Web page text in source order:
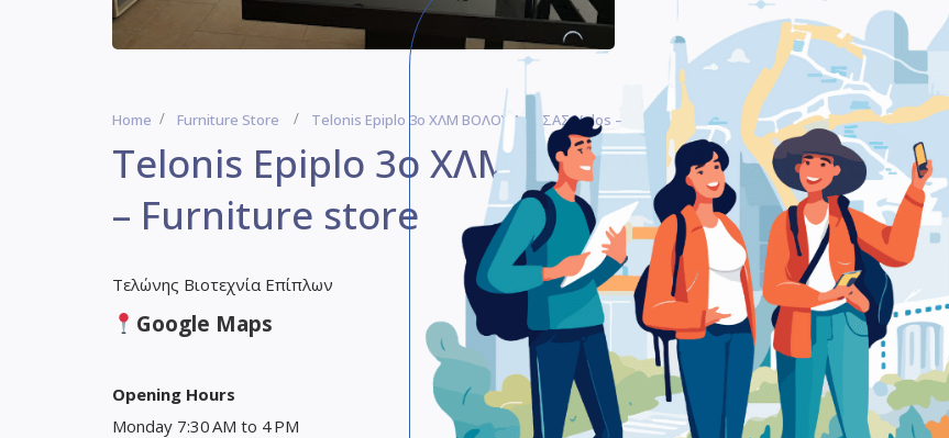
Home Furniture Store Telonis Epiplo 3ο ΧΛΜ ΒΟΛΟΥ ΛΑΡΙΣΑΣ Volos – Furniture Store
Telonis Epiplo 3ο ΧΛΜ ΒΟΛΟΥ ΛΑΡΙΣΑΣ Volos
– Furniture store
Τελώνης Βιοτεχνία Επίπλων
Google Maps
Opening Hours
Monday 7:30 AM to 4 PM